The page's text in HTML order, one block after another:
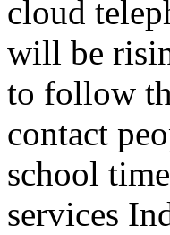
cloud
will be
to follow
contact
school
services